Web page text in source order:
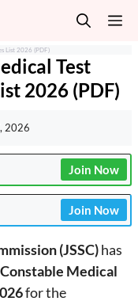
List 2026 (PDF)
Test
2026 (PDF)
2026
Join Now
Join Now
(JSSC)has
Constable Medical
for the